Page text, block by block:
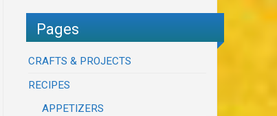
Pages
CRAFTS & PROJECTS
RECIPES
APPETIZERS